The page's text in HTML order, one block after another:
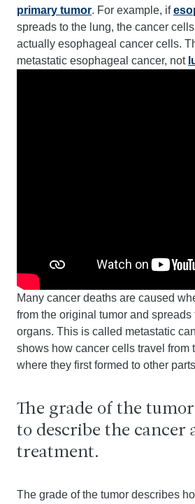
primary tumor. For example, if
spreads to the lung, the cancer
actually esophageal cancer cells.
metastatic esophageal cancer, not
Many cancer deaths are caused
from the original tumor and spreads
organs. This is called metastatic
shows how cancer cells travel from
where they first formed to other
The grade of the tumor
to describe the cancer
treatment.
The grade of the tumor describes